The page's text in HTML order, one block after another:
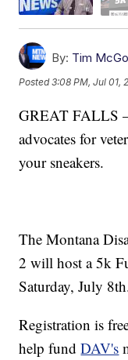
By: Tim
Posted3:08 PM, Jul 01,
GREAT FALLS
advocates for
your sneakers.
The Montana
2 will host a 5k
Saturday, July
Registration is
help fundDAV's